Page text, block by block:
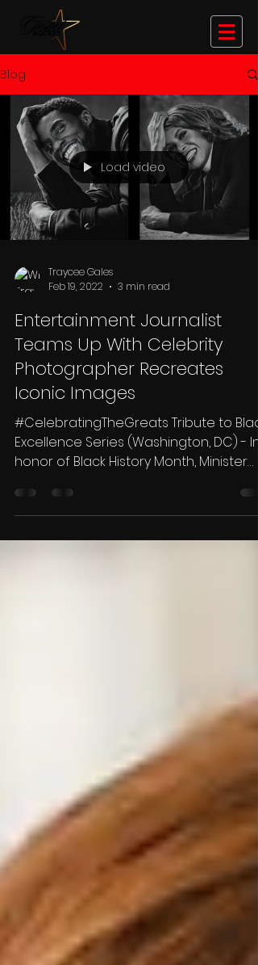
Blog
Load video
Traycee Gales
Feb 19, 2022
3 min read
Entertainment Journalist
Teams Up With Celebrity
Photographer Recreates
Iconic Images
#CelebratingTheGreats Tribute to Black
Excellence Series (Washington, DC) - In
honor of Black History Month, Minister